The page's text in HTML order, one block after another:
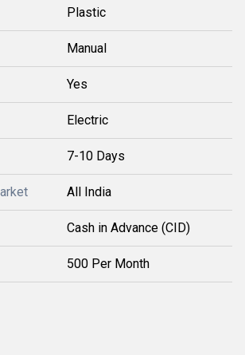
Plastic
Manual
Yes
Electric
7-10 Days
All India
Cash in Advance (CID)
500 Per Month